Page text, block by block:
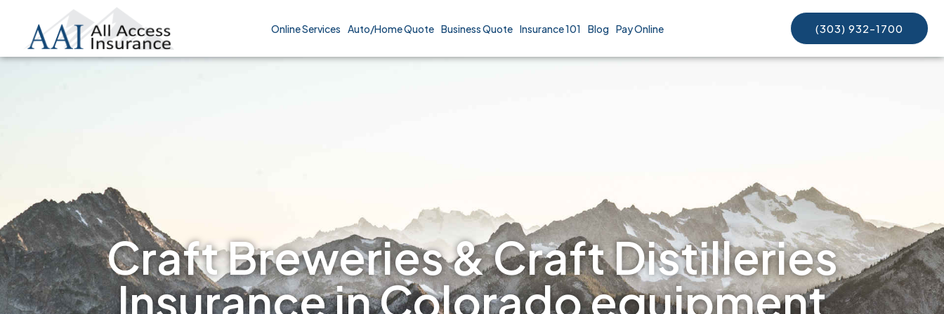
Online Services Auto/Home Quote Business Quote Insurance 101 Blog Pay Online (303) 932-1700
Craft Breweries & Craft Distilleries
Insurance in Colorado equipment